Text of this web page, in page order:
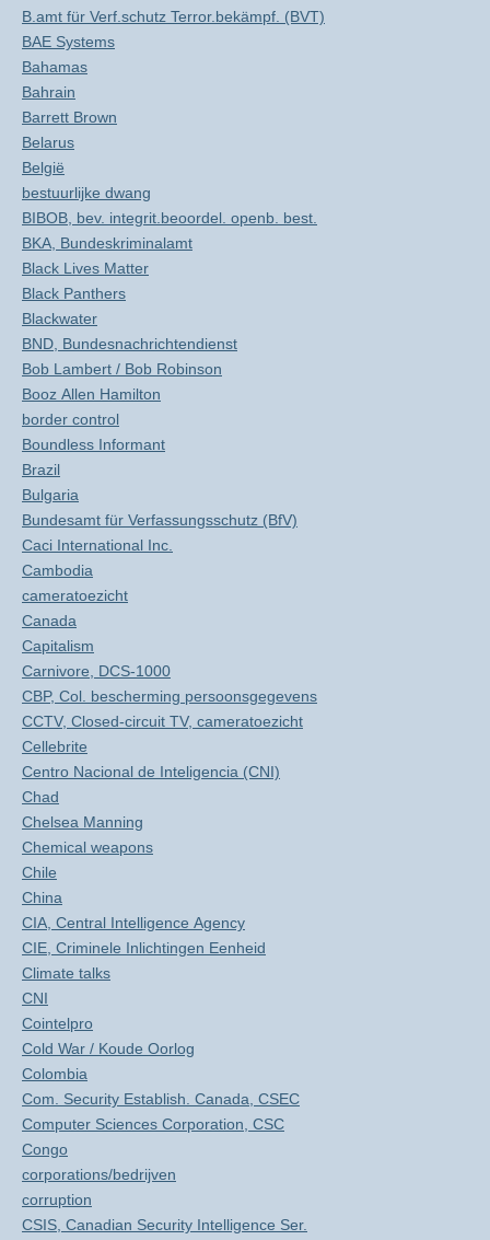
B.amt für Verf.schutz Terror.bekämpf. (BVT)
BAE Systems
Bahamas
Bahrain
Barrett Brown
Belarus
België
bestuurlijke dwang
BIBOB, bev. integrit.beoordel. openb. best.
BKA, Bundeskriminalamt
Black Lives Matter
Black Panthers
Blackwater
BND, Bundesnachrichtendienst
Bob Lambert / Bob Robinson
Booz Allen Hamilton
border control
Boundless Informant
Brazil
Bulgaria
Bundesamt für Verfassungsschutz (BfV)
Caci International Inc.
Cambodia
cameratoezicht
Canada
Capitalism
Carnivore, DCS-1000
CBP, Col. bescherming persoonsgegevens
CCTV, Closed-circuit TV, cameratoezicht
Cellebrite
Centro Nacional de Inteligencia (CNI)
Chad
Chelsea Manning
Chemical weapons
Chile
China
CIA, Central Intelligence Agency
CIE, Criminele Inlichtingen Eenheid
Climate talks
CNI
Cointelpro
Cold War / Koude Oorlog
Colombia
Com. Security Establish. Canada, CSEC
Computer Sciences Corporation, CSC
Congo
corporations/bedrijven
corruption
CSIS, Canadian Security Intelligence Ser.